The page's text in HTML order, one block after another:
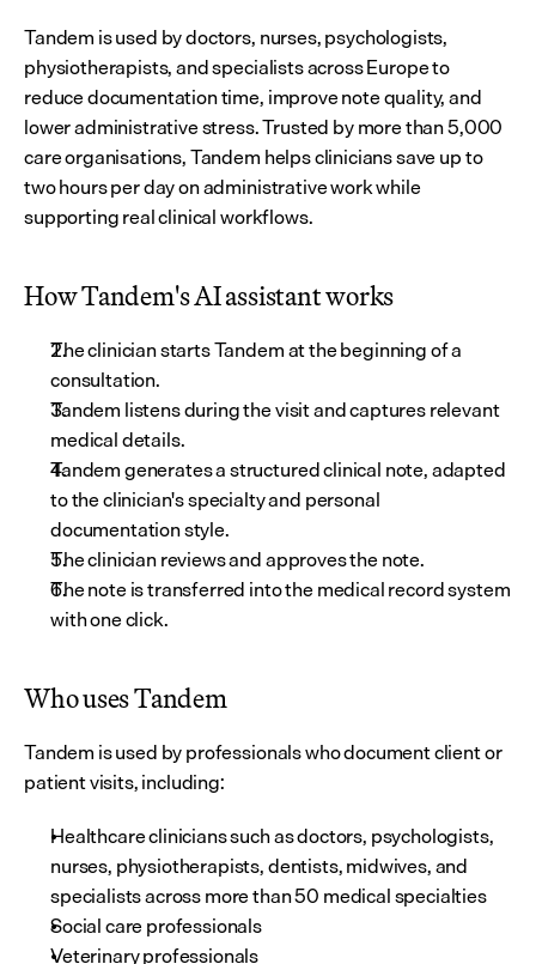
Tandem is used by doctors, nurses, psychologists,
physiotherapists, and specialists across Europe to
reduce documentation time, improve note quality, and
lower administrative stress. Trusted by more than 5,000
care organisations, Tandem helps clinicians save up to
two hours per day on administrative work while
supporting real clinical workflows.
How Tandem's AI assistant works
The clinician starts Tandem at the beginning of a
consultation.
Tandem listens during the visit and captures relevant
medical details.
Tandem generates a structured clinical note, adapted
to the clinician's specialty and personal
documentation style.
The clinician reviews and approves the note.
The note is transferred into the medical record system
with one click.
Who uses Tandem
Tandem is used by professionals who document client or
patient visits, including:
Healthcare clinicians such as doctors, psychologists,
nurses, physiotherapists, dentists, midwives, and
specialists across more than 50 medical specialties
Social care professionals
Veterinary professionals